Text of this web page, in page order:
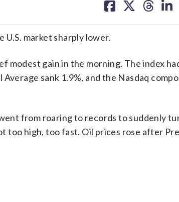
on on on on
market sharply lower.
modest gain in the morning. The index
sank 1.9%, and the Nasdaq
from roaring to records to suddenly
too high, too fast. Oil prices rose after